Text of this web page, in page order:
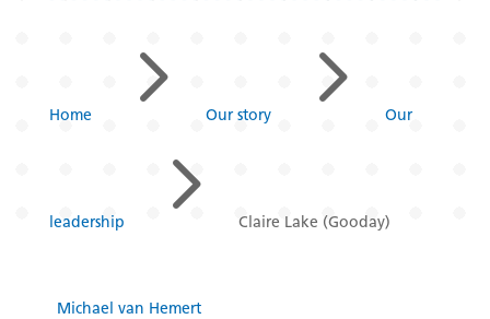
Home 5 Our story 5 Our
leadership 5 Claire Lake (Gooday)
Michael van Hemert